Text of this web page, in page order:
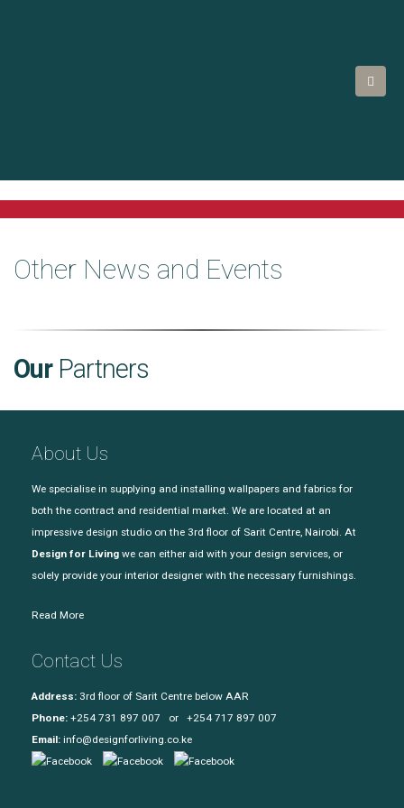
Other News and Events
OurPartners
About Us
We specialise in supplying and installing wallpapers and fabrics for
both the contract and residential market. We are located at an
impressive design studio on the 3rd floor of Sarit Centre, Nairobi. At
Design for Living we can either aid with your design services, or
solely provide your interior designer with the necessary furnishings.
Read More
Contact Us
Address: 3rd floor of Sarit Centre below AAR
Phone: +254 731 897 007 or +254 717 897 007
Email: info@designforliving.co.ke